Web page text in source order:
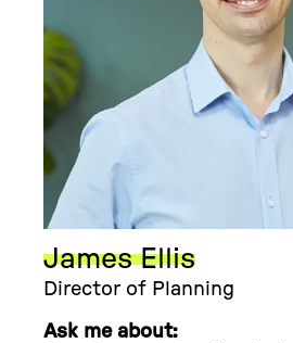
James Ellis
Director of Planning
Ask me about: